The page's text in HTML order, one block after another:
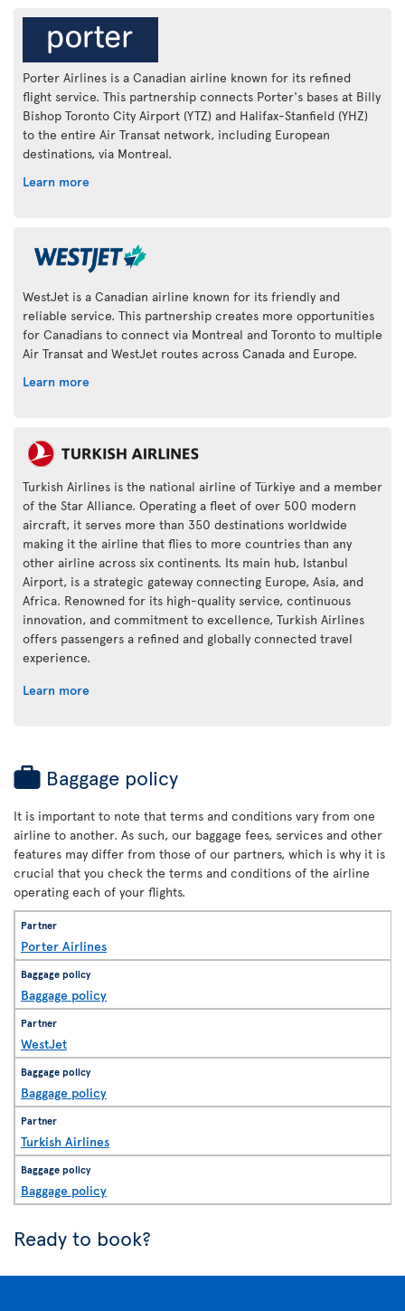
Porter Airlines is a Canadian airline known for its refined
flight service. This partnership connects Porter's bases at Billy
Bishop Toronto City Airport (YTZ) and Halifax-Stanfield (YHZ)
to the entire Air Transat network, including European
destinations, via Montreal.
Learn more
WestJet is a Canadian airline known for its friendly and
reliable service. This partnership creates more opportunities
for Canadians to connect via Montreal and Toronto to multiple
Air Transat and WestJet routes across Canada and Europe.
Learn more
Turkish Airlines is the national airline of Türkiye and a member
of the Star Alliance. Operating a fleet of over 500 modern
aircraft, it serves more than 350 destinations worldwide
making it the airline that flies to more countries than any
other airline across six continents. Its main hub, Istanbul
Airport, is a strategic gateway connecting Europe, Asia, and
Africa. Renowned for its high-quality service, continuous
innovation, and commitment to excellence, Turkish Airlines
offers passengers a refined and globally connected travel
experience.
Learn more
Baggage policy
It is important to note that terms and conditions vary from one
airline to another. As such, our baggage fees, services and other
features may differ from those of our partners, which is why it is
crucial that you check the terms and conditions of the airline
operating each of your flights.
Porter Airlines
Baggage policy
WestJet
Baggage policy
Turkish Airlines
Baggage policy
Ready to book?